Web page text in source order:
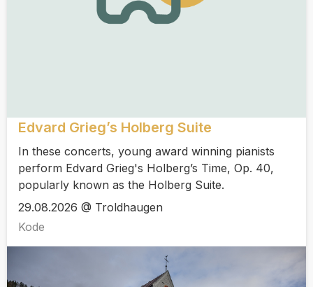
Edvard Grieg’s Holberg Suite
In these concerts, young award winning pianists
perform Edvard Grieg's Holberg’s Time, Op. 40,
popularly known as the Holberg Suite.
29.08.2026 @ Troldhaugen
Kode